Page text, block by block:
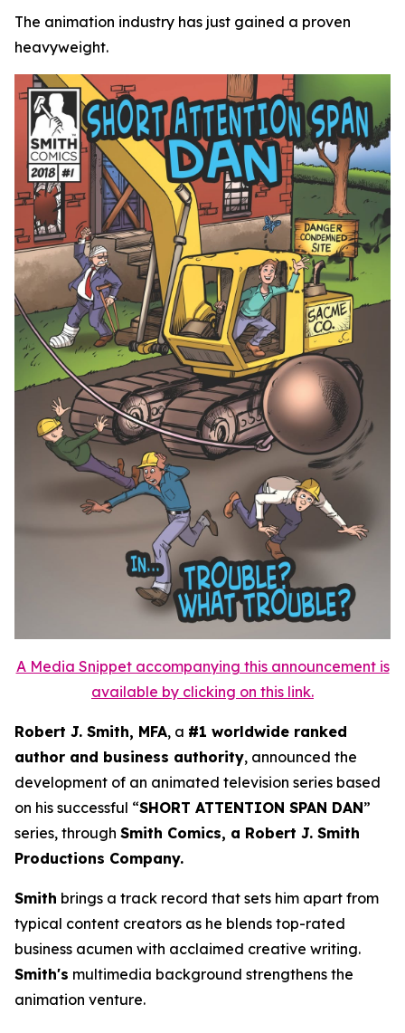
The animation industry has just gained a proven
heavyweight.
A Media Snippet accompanying this announcement is
available by clicking on this link.
Robert J. Smith, MFA, a #1 worldwide ranked
author and business authority, announced the
development of an animated television series based
on his successful “SHORT ATTENTION SPAN DAN”
series, through Smith Comics, a Robert J. Smith
Productions Company.
Smith brings a track record that sets him apart from
typical content creators as he blends top-rated
business acumen with acclaimed creative writing.
Smith's multimedia background strengthens the
animation venture.